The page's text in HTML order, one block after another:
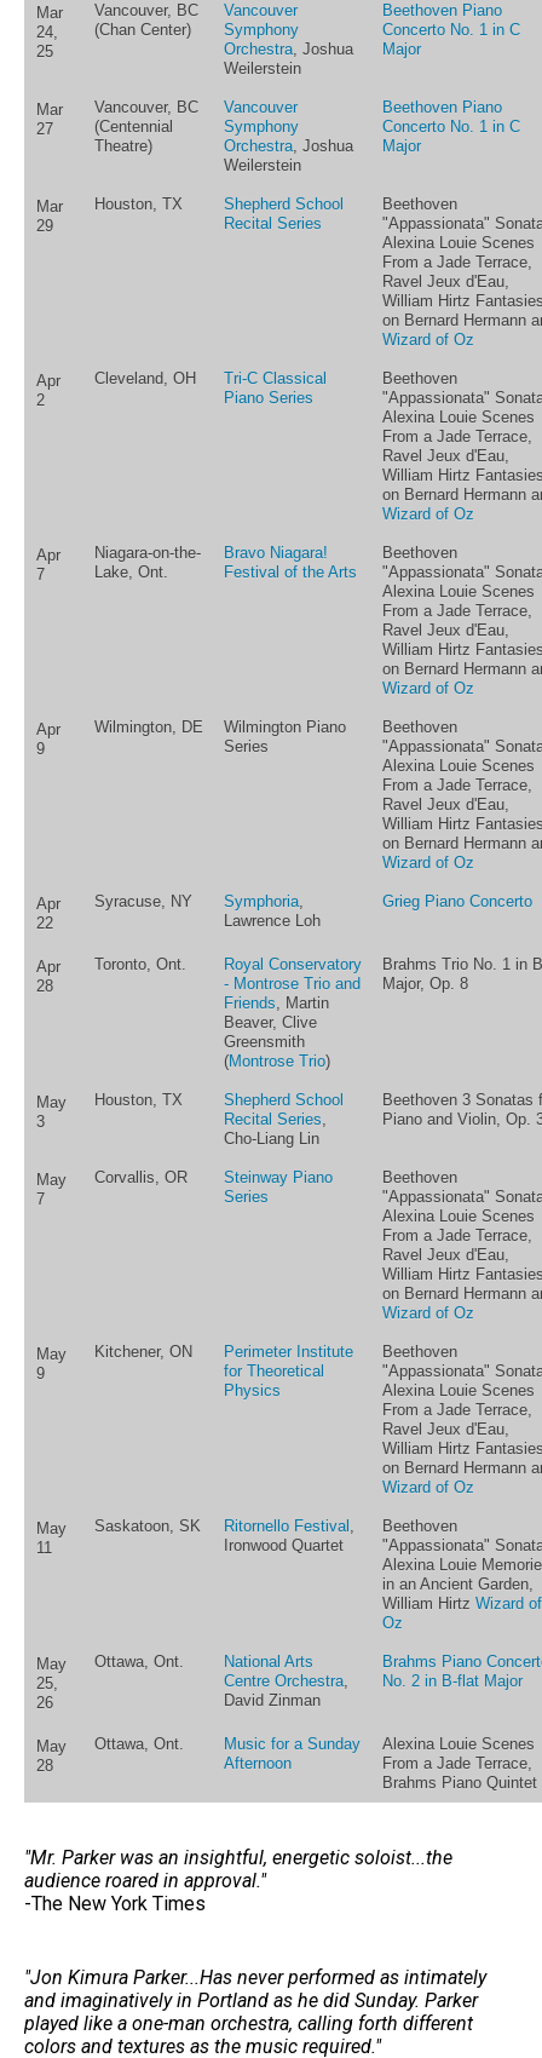
Mar
24,
25
Vancouver, BC
(Chan Center)
Vancouver
Symphony
Orchestra, Joshua
Weilerstein
Beethoven Piano
Concerto No. 1 in C
Major
Mar
27
Vancouver, BC
(Centennial
Theatre)
Vancouver
Symphony
Orchestra, Joshua
Weilerstein
Beethoven Piano
Concerto No. 1 in C
Major
Mar
29
Houston, TX
Shepherd School
Recital Series
Beethoven
"Appassionata"
Alexina Louie Scenes
From a Jade Terrace,
Ravel Jeux d'Eau,
William Hirtz
on Bernard Hermann
Wizard of Oz
Apr
2
Cleveland, OH
Tri-C Classical
Piano Series
Beethoven
"Appassionata"
Alexina Louie Scenes
From a Jade Terrace,
Ravel Jeux d'Eau,
William Hirtz
on Bernard Hermann
Wizard of Oz
Apr
7
Niagara-on-the-
Lake, Ont.
Bravo Niagara!
Festival of the Arts
Beethoven
"Appassionata"
Alexina Louie Scenes
From a Jade Terrace,
Ravel Jeux d'Eau,
William Hirtz
on Bernard Hermann
Wizard of Oz
Apr
9
Wilmington, DE
Wilmington Piano
Series
Beethoven
"Appassionata"
Alexina Louie Scenes
From a Jade Terrace,
Ravel Jeux d'Eau,
William Hirtz
on Bernard Hermann
Wizard of Oz
Apr
22
Syracuse, NY Symphoria,
Lawrence Loh
Grieg Piano Concerto
Apr
28
Toronto, Ont.
Royal Conservatory
- Montrose Trio and
Friends, Martin
Beaver, Clive
Greensmith
(Montrose Trio)
Brahms Trio No. 1 in B
Major, Op. 8
May
3
Houston, TX
Shepherd School
Recital Series,
Cho-Liang Lin
Beethoven 3 Sonatas
Piano and Violin, Op.
May
7
Corvallis, OR
Steinway Piano
Series
Beethoven
"Appassionata"
Alexina Louie Scenes
From a Jade Terrace,
Ravel Jeux d'Eau,
William Hirtz
on Bernard Hermann
Wizard of Oz
May
9
Kitchener, ON
Perimeter Institute
for Theoretical
Physics
Beethoven
"Appassionata"
Alexina Louie Scenes
From a Jade Terrace,
Ravel Jeux d'Eau,
William Hirtz
on Bernard Hermann
Wizard of Oz
May
11
Saskatoon, SK Ritornello Festival ,
Ironwood Quartet
Beethoven
"Appassionata"
Alexina Louie
in an Ancient Garden,
William Hirtz Wizard of
Oz
May
25,
26
Ottawa, Ont.
National Arts
Centre Orchestra,
David Zinman
Brahms Piano
No. 2 in B-flat Major
May
28
Ottawa, Ont.
Music for a Sunday
Afternoon
Alexina Louie Scenes
From a Jade Terrace,
Brahms Piano Quintet
"Mr. Parker was an insightful, energetic soloist...the
audience roared in approval."
-The New York Times
"Jon Kimura Parker...Has never performed as intimately
and imaginatively in Portland as he did Sunday. Parker
played like a one-man orchestra, calling forth different
colors and textures as the music required."